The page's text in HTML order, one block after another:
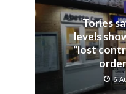
Tories
levels
“lost
6